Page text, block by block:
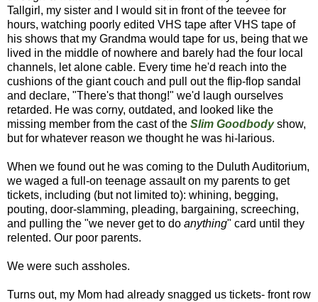
Tallgirl, my sister and I would sit in front of the teevee for
hours, watching poorly edited VHS tape after VHS tape of
his shows that my Grandma would tape for us, being that we
lived in the middle of nowhere and barely had the four local
channels, let alone cable. Every time he'd reach into the
cushions of the giant couch and pull out the flip-flop sandal
and declare, "There's that thong!" we'd laugh ourselves
retarded. He was corny, outdated, and looked like the
missing member from the cast of the Slim Goodbodyshow,
but for whatever reason we thought he was hi-larious.
When we found out he was coming to the Duluth Auditorium,
we waged a full-on teenage assault on my parents to get
tickets, including (but not limited to): whining, begging,
pouting, door-slamming, pleading, bargaining, screeching,
and pulling the "we never get to do anything" card until they
relented. Our poor parents.
We were such assholes.
Turns out, my Mom had already snagged us tickets- front row